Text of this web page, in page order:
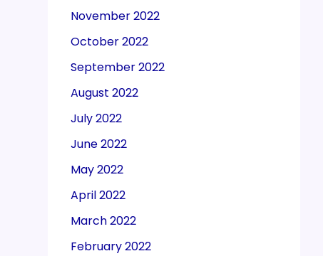
November 2022
October 2022
September 2022
August 2022
July 2022
June 2022
May 2022
April 2022
March 2022
February 2022